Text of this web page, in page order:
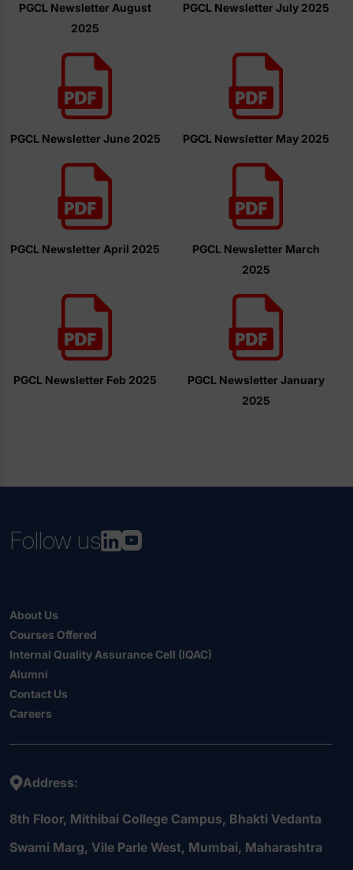
PGCL Newsletter August
2025
PGCL Newsletter July 2025
PGCL Newsletter June 2025 PGCL Newsletter May 2025
PGCL Newsletter April 2025
PGCL Newsletter March
2025
PGCL Newsletter Feb 2025
PGCL Newsletter January
2025
Follow us
About Us
Courses Offered
Internal Quality Assurance Cell (IQAC)
Alumni
Contact Us
Careers
Address:
8th Floor, Mithibai College Campus, Bhakti Vedanta
Swami Marg, Vile Parle West, Mumbai, Maharashtra